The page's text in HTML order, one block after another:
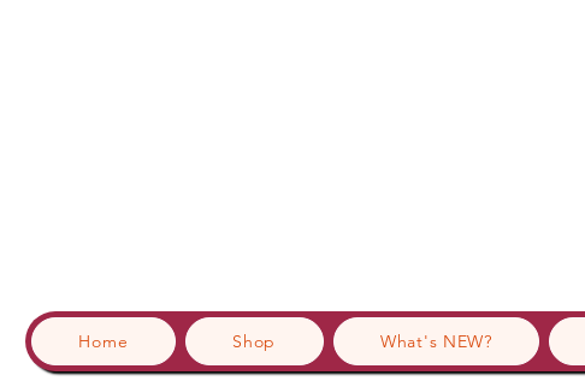
Home Shop What's NEW?